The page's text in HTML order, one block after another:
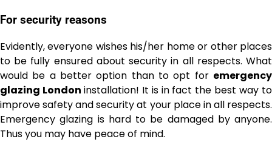
For security reasons
Evidently, everyone wishes his/her home or other places
to be fully ensured about security in all respects. What
would be a better option than to opt for emergency
glazing London installation! It is in fact the best way to
improve safety and security at your place in all respects.
Emergency glazing is hard to be damaged by anyone.
Thus you may have peace of mind.